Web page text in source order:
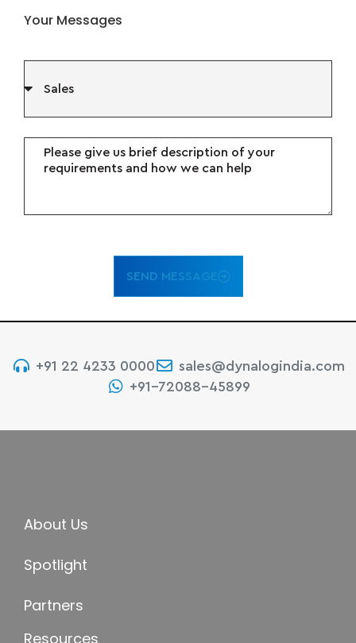
Your Messages
SEND MESSAGE
+91 22 4233 0000
sales@dynalogindia.com
+91-72088-45899
About Us
Spotlight
Partners
Resources